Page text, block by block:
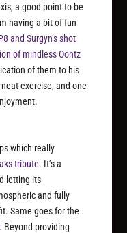
a good point to be
having a bit of fun
and Surgyn’s shot
of mindless Oontz
of them to his
neat exercise, and one
which really
tribute. It’s a
letting its
and fully
Same goes for the
. Beyond providing